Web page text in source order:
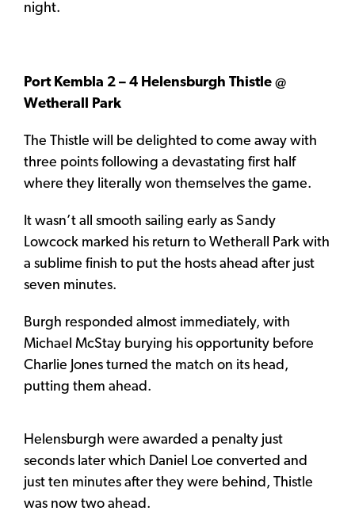
night.
Port Kembla 2 – 4 Helensburgh Thistle @
Wetherall Park
The Thistle will be delighted to come away with
three points following a devastating first half
where they literally won themselves the game.
It wasn’t all smooth sailing early as Sandy
Lowcock marked his return to Wetherall Park with
a sublime finish to put the hosts ahead after just
seven minutes.
Burgh responded almost immediately, with
Michael McStay burying his opportunity before
Charlie Jones turned the match on its head,
putting them ahead.
Helensburgh were awarded a penalty just
seconds later which Daniel Loe converted and
just ten minutes after they were behind, Thistle
was now two ahead.